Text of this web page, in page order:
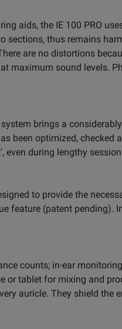
aids, the IE 100 PRO
sections, thus remains
are no distortions
maximum sound levels.
brings a
been optimized, checked
even during lengthy
to provide the
feature (patent pending).
counts; in-ear
or tablet for mixing and
auricle. They shield the